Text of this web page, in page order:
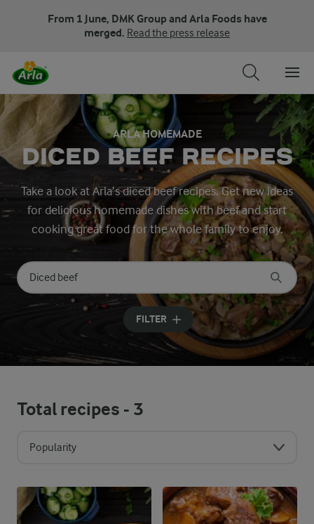
From 1 June, DMK Group and Arla Foods have
merged. Read the press release
ARLA HOMEMADE
DICED BEEF RECIPES
Take a look at Arla’s diced beef recipes. Get new ideas
for delicious homemade dishes with beef and start
cooking great food for the whole family to enjoy.
Search for category
Input search terms to search
FILTER
Total recipes - 3
Popularity